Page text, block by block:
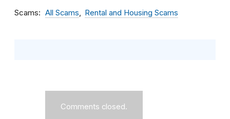
Scams All Scams Rental and Housing Scams
Comments closed.